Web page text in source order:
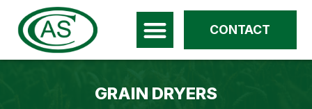
CONTACT
GRAIN DRYERS